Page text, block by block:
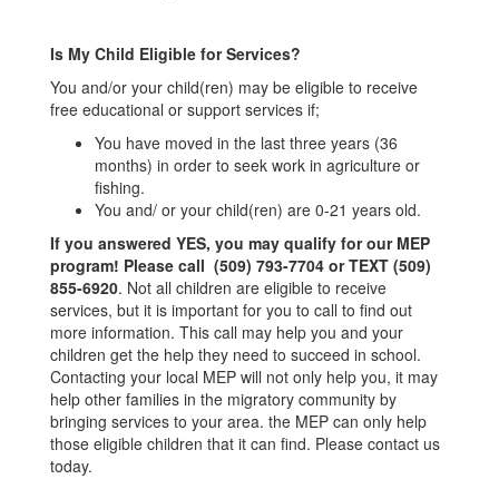
Is My Child Eligible for Services?
You and/or your child(ren) may be eligible to receive
free educational or support services if;
You have moved in the last three years (36
months) in order to seek work in agriculture or
fishing.
You and/ or your child(ren) are 0-21 years old.
If you answered YES, you may qualify for our MEP
program! Please call (509) 793-7704 or TEXT (509)
855-6920. Not all children are eligible to receive
services, but it is important for you to call to find out
more information. This call may help you and your
children get the help they need to succeed in school.
Contacting your local MEP will not only help you, it may
help other families in the migratory community by
bringing services to your area. the MEP can only help
those eligible children that it can find. Please contact us
today.